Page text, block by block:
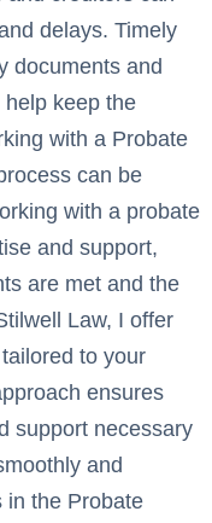
delays. Timely
documents and
keep the
with a Probate
can be
with a probate
and support,
are met and the
Law, I offer
to your
ensures
support necessary
and
in the Probate